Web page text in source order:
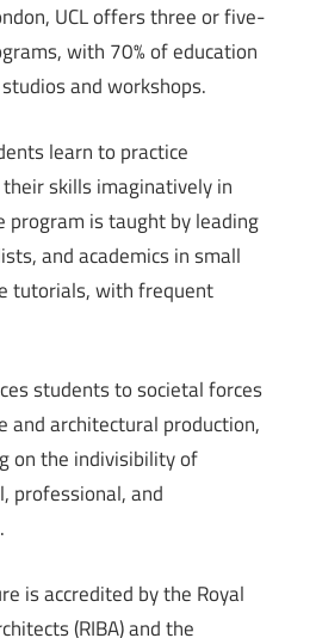
UCL offers three or five-
with 70% of education
and workshops.
learn to practice
skills imaginatively in
program is taught by leading
and academics in small
tutorials, with frequent
students to societal forces
and architectural production,
on the indivisibility of
professional, and
is accredited by the Royal
(RIBA) and the